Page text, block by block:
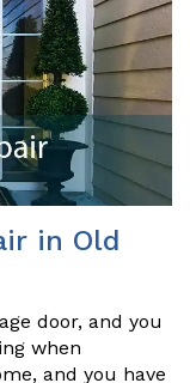
in Old
door, and you
when
and you have